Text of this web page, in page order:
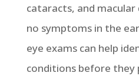
cataracts, and
no symptoms in the
eye exams can help
conditions before they